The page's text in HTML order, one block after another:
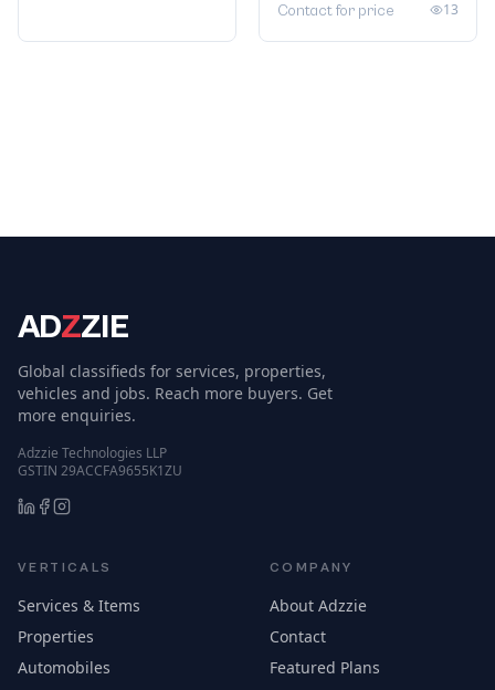
Contact for price 13
ADZZIE
Global classifieds for services, properties,
vehicles and jobs. Reach more buyers. Get
more enquiries.
Adzzie Technologies LLP
GSTIN 29ACCFA9655K1ZU
VERTICALS
Services & Items
Properties
Automobiles
COMPANY
About Adzzie
Contact
Featured Plans